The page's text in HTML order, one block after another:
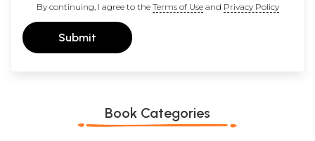
By continuing, I agree to the Terms of Useand Privacy Policy
Submit
Book Categories